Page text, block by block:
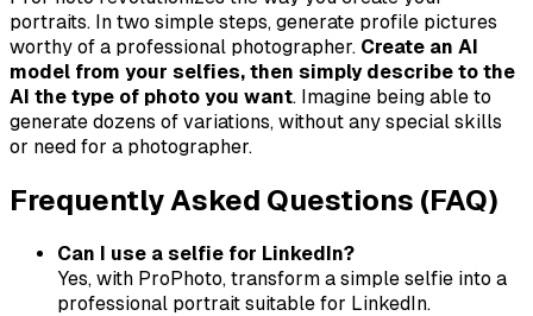
portraits. In two simple steps, generate profile pictures
worthy of a professional photographer. Create an AI
model from your selfies, then simply describe to the
AI the type of photo you want. Imagine being able to
generate dozens of variations, without any special skills
or need for a photographer.
Frequently Asked Questions (FAQ)
Can I use a selfie for LinkedIn?
Yes, with ProPhoto, transform a simple selfie into a
professional portrait suitable for LinkedIn.